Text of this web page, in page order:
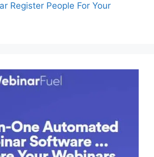
Register People For Your